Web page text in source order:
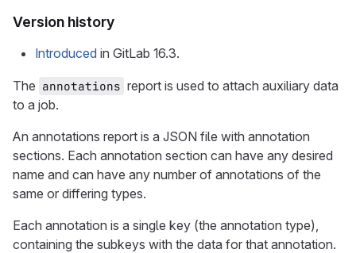
Version history
Introduced in GitLab 16.3.
The annotations report is used to attach auxiliary data
to a job.
An annotations report is a JSON file with annotation
sections. Each annotation section can have any desired
name and can have any number of annotations of the
same or differing types.
Each annotation is a single key (the annotation type),
containing the subkeys with the data for that annotation.